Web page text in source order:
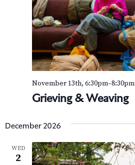
Grieving & Weaving
November 13th, 6:30pm–8:30pm
December 2026
WED
2